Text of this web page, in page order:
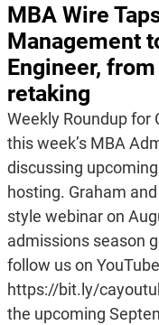
MBA Wire
Management
Engineer,
retaking
Weekly Roundup for
this week’s MBA
discussing
hosting. Graham
style webinar on
admissions season
follow us on
https://bit.ly/
the upcoming